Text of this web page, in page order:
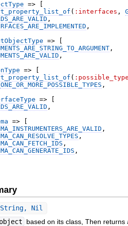
=>
( :interfaces ,
,
,
=>
,
,
=>
(
,
=>
,
=>
,
,
,
,
Nil
object based on its class, Then